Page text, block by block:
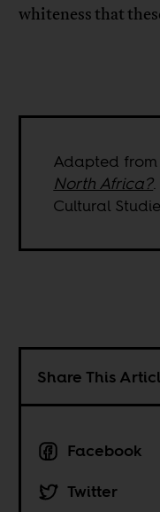
whiteness that
Adapted from
North Africa?
Cultural
Share This
Facebook
Twitter